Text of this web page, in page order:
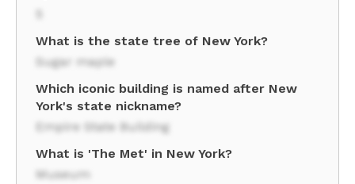
What is the state tree of New York?
Sugar maple
Which iconic building is named after New
York's state nickname?
Empire State Building
What is 'The Met' in New York?
Museum